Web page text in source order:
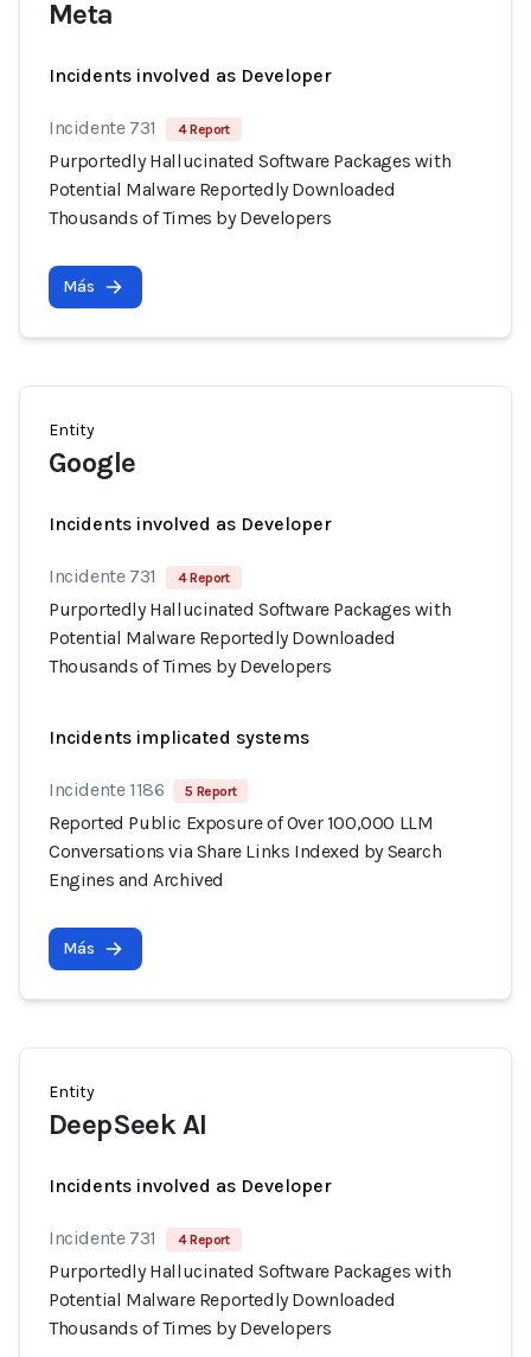
Meta
Incidents involved as Developer
Incidente 731 4 Report
Purportedly Hallucinated Software Packages with
Potential Malware Reportedly Downloaded
Thousands of Times by Developers
Más
Entity
Google
Incidents involved as Developer
Incidente 731 4 Report
Purportedly Hallucinated Software Packages with
Potential Malware Reportedly Downloaded
Thousands of Times by Developers
Incidents implicated systems
Incidente 1186 5 Report
Reported Public Exposure of Over 100,000 LLM
Conversations via Share Links Indexed by Search
Engines and Archived
Más
Entity
DeepSeek AI
Incidents involved as Developer
Incidente 731 4 Report
Purportedly Hallucinated Software Packages with
Potential Malware Reportedly Downloaded
Thousands of Times by Developers